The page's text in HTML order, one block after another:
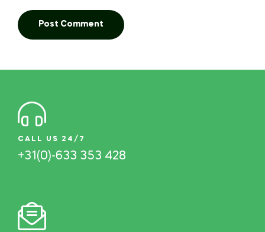
CALL US 24/7
+31(0)-633 353 428